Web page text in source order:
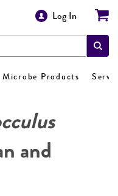
Log In
Microbe Products
and